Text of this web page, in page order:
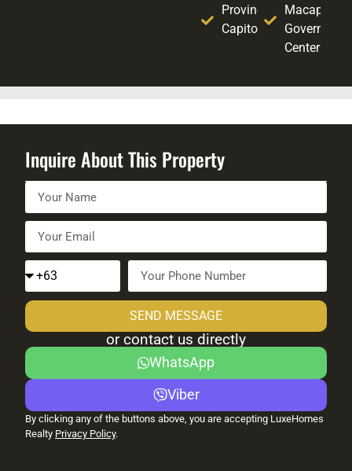
Provincial
Capitol
Macapagal
Government
Center
Inquire About This Property
SEND MESSAGE
or contact us directly
WhatsApp
Viber
By clicking any of the buttons above, you are accepting LuxeHomes
Realty Privacy Policy.